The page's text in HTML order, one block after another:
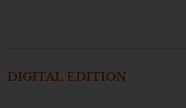
DIGITAL EDITION